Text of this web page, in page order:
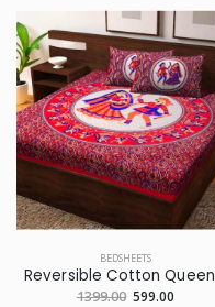
BEDSHEETS
1399.00 599.00